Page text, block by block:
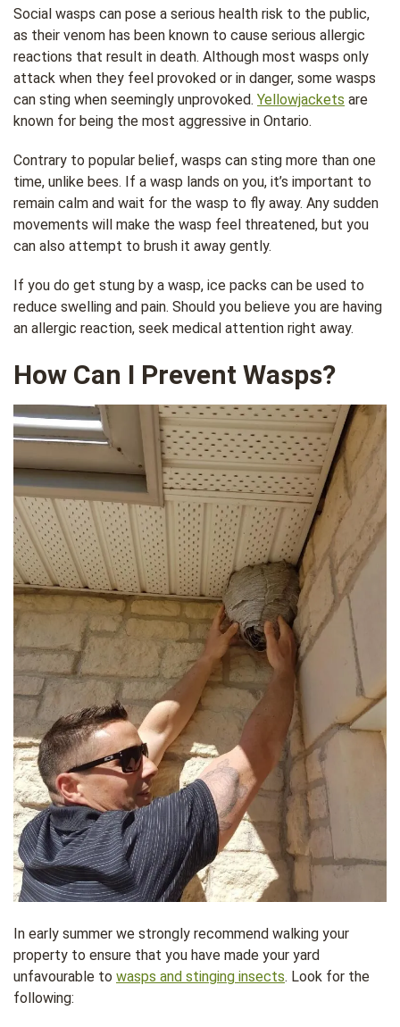
Social wasps can pose a serious health risk to the public,
as their venom has been known to cause serious allergic
reactions that result in death. Although most wasps only
attack when they feel provoked or in danger, some wasps
can sting when seemingly unprovoked. Yellowjackets are
known for being the most aggressive in Ontario.
Contrary to popular belief, wasps can sting more than one
time, unlike bees. If a wasp lands on you, it’s important to
remain calm and wait for the wasp to fly away. Any sudden
movements will make the wasp feel threatened, but you
can also attempt to brush it away gently.
If you do get stung by a wasp, ice packs can be used to
reduce swelling and pain. Should you believe you are having
an allergic reaction, seek medical attention right away.
How Can I Prevent Wasps?
In early summer we strongly recommend walking your
property to ensure that you have made your yard
unfavourable to wasps and stinging insects. Look for the
following: